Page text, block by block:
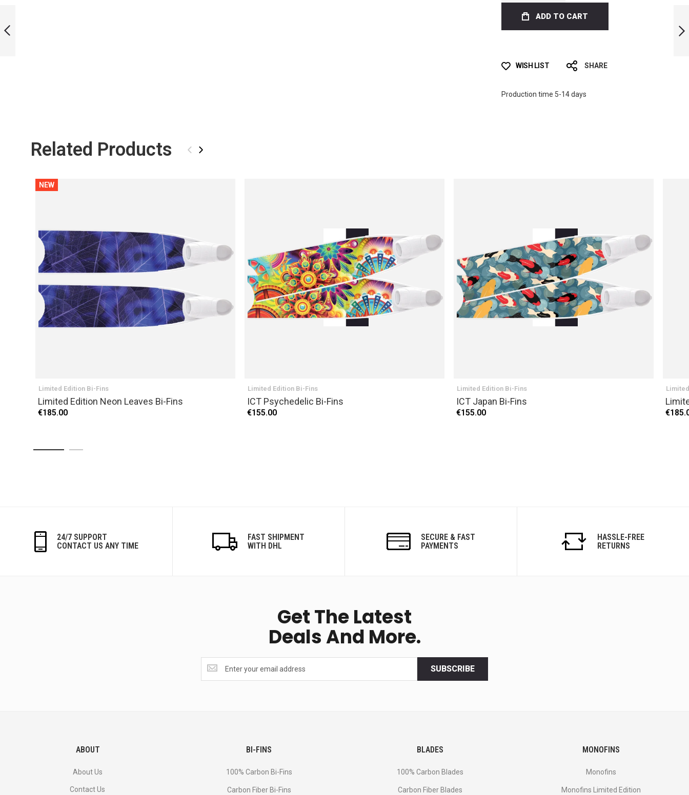
ADD TO CART
WISH LIST SHARE
Production time 5-14 days
Related Products ‹ ›
NEW
Limited Edition Bi-Fins
Limited Edition Neon Leaves Bi-Fins
€185.00
Limited Edition Bi-Fins
ICT Psychedelic Bi-Fins
€155.00
Limited Edition Bi-Fins
ICT Japan Bi-Fins
€155.00
24/7 SUPPORT
CONTACT US ANY TIME
FAST SHIPMENT
WITH DHL
SECURE & FAST
PAYMENTS
HASSLE-FREE
RETURNS
Get The Latest
Deals And More.
the
latest
SUBSCRIBE
ABOUT
About Us
Contact Us
BI-FINS
100% Carbon Bi-Fins
Сarbon Fiber Bi-Fins
BLADES
100% Carbon Blades
Carbon Fiber Blades
MONOFINS
Monofins
Monofins Limited Edition